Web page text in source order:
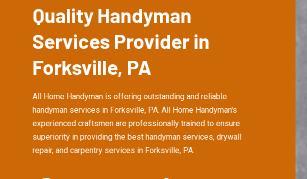
Quality Handyman
Services Provider in
Forksville, PA
All Home Handyman is offering outstanding and reliable
handyman services in Forksville, PA. All Home Handyman's
experienced craftsmen are professionally trained to ensure
superiority in providing the best handyman services, drywall
repair, and carpentry services in Forksville, PA.